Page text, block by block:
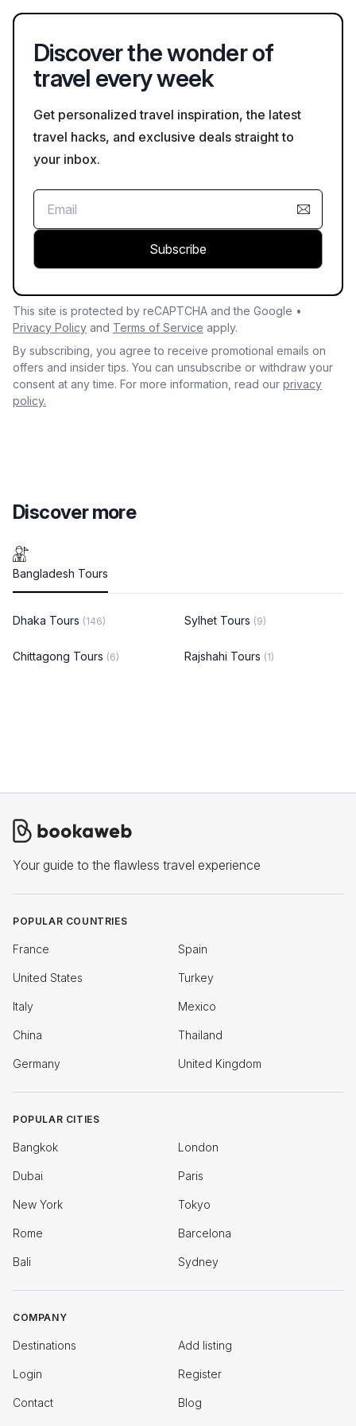
Discover the wonder of
travel every week
Get personalized travel inspiration, the latest
travel hacks, and exclusive deals straight to
your inbox.
Subscribe
This site is protected by reCAPTCHA and the Google •
Privacy Policy and Terms of Service apply.
By subscribing, you agree to receive promotional emails on
offers and insider tips. You can unsubscribe or withdraw your
consent at any time. For more information, read our privacy
policy.
Discover more
Bangladesh Tours
Dhaka Tours (146) Sylhet Tours (9)
Chittagong Tours (6) Rajshahi Tours (1)
Your guide to the flawless travel experience
POPULAR COUNTRIES
France Spain
United States Turkey
Italy Mexico
China Thailand
Germany United Kingdom
POPULAR CITIES
Bangkok London
Dubai Paris
New York Tokyo
Rome Barcelona
Bali Sydney
COMPANY
Destinations Add listing
Login Register
Contact Blog